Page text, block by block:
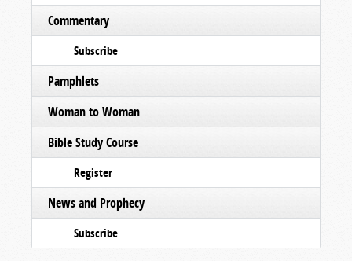
Commentary
Subscribe
Pamphlets
Woman to Woman
Bible Study Course
Register
News and Prophecy
Subscribe